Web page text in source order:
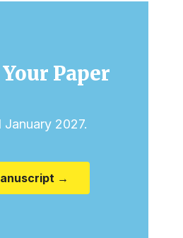
Paper
January 2027.
→